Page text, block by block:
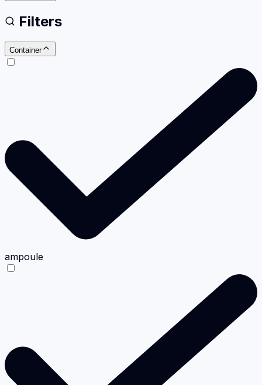
Filters
Container
ampoule